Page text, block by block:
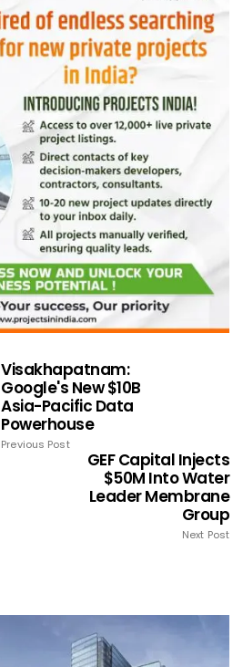
Visakhapatnam:
Google's New $10B
Asia-Pacific Data
Powerhouse
Previous Post
GEF Capital Injects
$50M Into Water
Leader Membrane
Group
Next Post